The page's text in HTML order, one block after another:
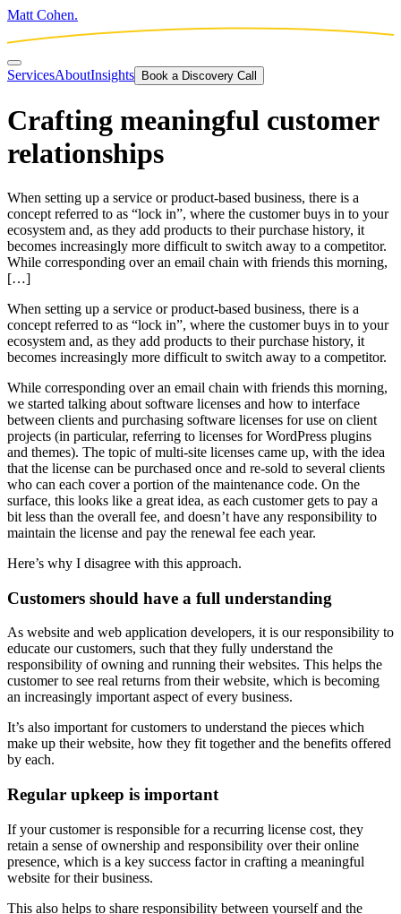
Matt Cohen.
ServicesAboutInsights Book a Discovery Call
Crafting meaningful customer
relationships
When setting up a service or product-based business, there is a
concept referred to as “lock in”, where the customer buys in to your
ecosystem and, as they add products to their purchase history, it
becomes increasingly more difficult to switch away to a competitor.
While corresponding over an email chain with friends this morning,
[…]
When setting up a service or product-based business, there is a
concept referred to as “lock in”, where the customer buys in to your
ecosystem and, as they add products to their purchase history, it
becomes increasingly more difficult to switch away to a competitor.
While corresponding over an email chain with friends this morning,
we started talking about software licenses and how to interface
between clients and purchasing software licenses for use on client
projects (in particular, referring to licenses for WordPress plugins
and themes). The topic of multi-site licenses came up, with the idea
that the license can be purchased once and re-sold to several clients
who can each cover a portion of the maintenance code. On the
surface, this looks like a great idea, as each customer gets to pay a
bit less than the overall fee, and doesn’t have any responsibility to
maintain the license and pay the renewal fee each year.
Here’s why I disagree with this approach.
Customers should have a full understanding
As website and web application developers, it is our responsibility to
educate our customers, such that they fully understand the
responsibility of owning and running their websites. This helps the
customer to see real returns from their website, which is becoming
an increasingly important aspect of every business.
It’s also important for customers to understand the pieces which
make up their website, how they fit together and the benefits offered
by each.
Regular upkeep is important
If your customer is responsible for a recurring license cost, they
retain a sense of ownership and responsibility over their online
presence, which is a key success factor in crafting a meaningful
website for their business.
This also helps to share responsibility between yourself and the